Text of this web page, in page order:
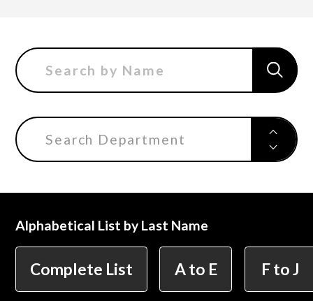
Department of Cultural Contents Creation
Department of Environmental Design
Department of Fine Art
Search Department
Alphabetical List by Last Name
Complete List A to E F to J